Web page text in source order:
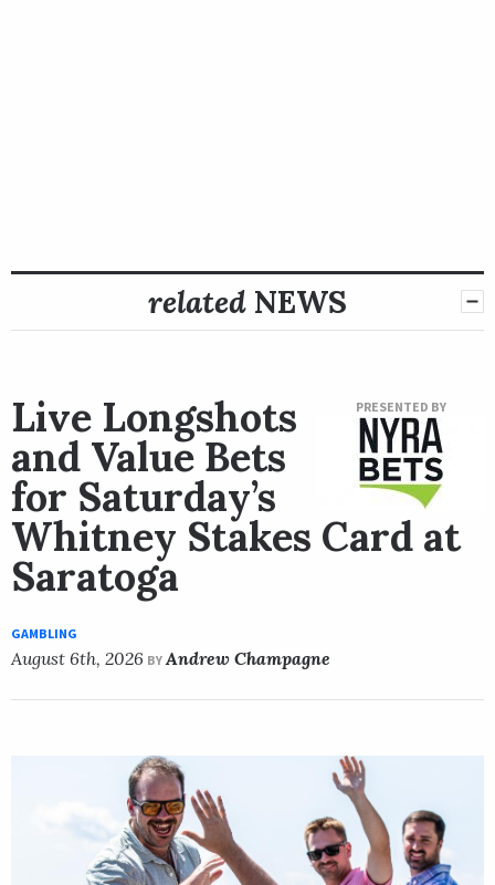
related NEWS
PRESENTED BY
Live Longshots
and Value Bets
for Saturday’s
Whitney Stakes Card at
Saratoga
GAMBLING
August 6th, 2026 BY Andrew Champagne